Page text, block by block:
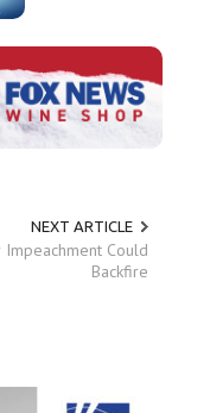
NEXT ARTICLE
Impeachment Could
Backfire